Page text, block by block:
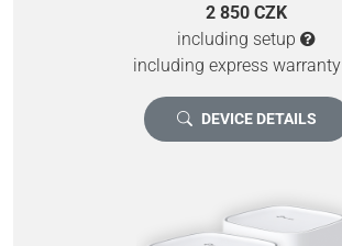
2 850 CZK
including setup
including express warranty
DEVICE DETAILS